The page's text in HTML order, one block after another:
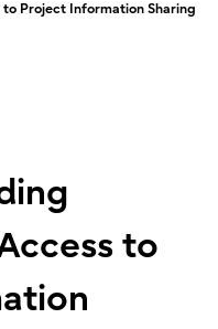
Project Information Sharing
to